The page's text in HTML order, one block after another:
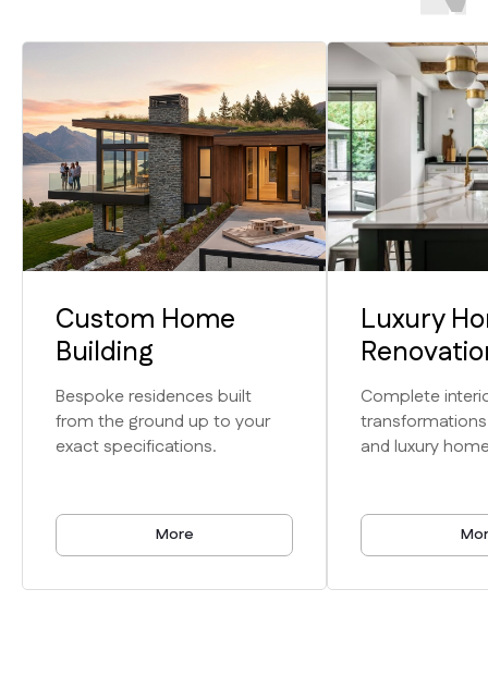
Custom Home
Building
Bespoke residences built
from the ground up to your
exact specifications.
More
Luxury
Complete
and luxury
Unmatched
Craftsmanship
Expertise